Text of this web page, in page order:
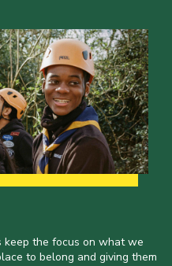
the focus on what we
to belong and giving them